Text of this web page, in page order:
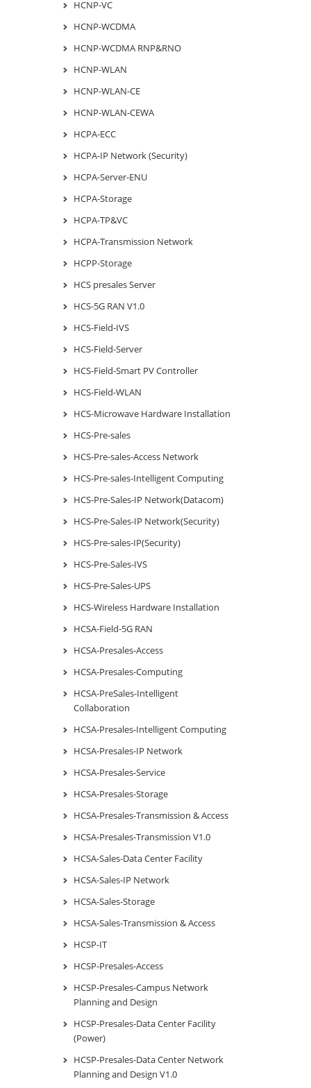
HCNP-VC
HCNP-WCDMA
HCNP-WCDMA RNP&RNO
HCNP-WLAN
HCNP-WLAN-CE
HCNP-WLAN-CEWA
HCPA-ECC
HCPA-IP Network (Security)
HCPA-Server-ENU
HCPA-Storage
HCPA-TP&VC
HCPA-Transmission Network
HCPP-Storage
HCS presales Server
HCS-5G RAN V1.0
HCS-Field-IVS
HCS-Field-Server
HCS-Field-Smart PV Controller
HCS-Field-WLAN
HCS-Microwave Hardware Installation
HCS-Pre-sales
HCS-Pre-sales-Access Network
HCS-Pre-sales-Intelligent Computing
HCS-Pre-Sales-IP Network(Datacom)
HCS-Pre-Sales-IP Network(Security)
HCS-Pre-sales-IP(Security)
HCS-Pre-Sales-IVS
HCS-Pre-Sales-UPS
HCS-Wireless Hardware Installation
HCSA-Field-5G RAN
HCSA-Presales-Access
HCSA-Presales-Computing
HCSA-PreSales-Intelligent
Collaboration
HCSA-Presales-Intelligent Computing
HCSA-Presales-IP Network
HCSA-Presales-Service
HCSA-Presales-Storage
HCSA-Presales-Transmission & Access
HCSA-Presales-Transmission V1.0
HCSA-Sales-Data Center Facility
HCSA-Sales-IP Network
HCSA-Sales-Storage
HCSA-Sales-Transmission & Access
HCSP-IT
HCSP-Presales-Access
HCSP-Presales-Campus Network
Planning and Design
HCSP-Presales-Data Center Facility
(Power)
HCSP-Presales-Data Center Network
Planning and Design V1.0